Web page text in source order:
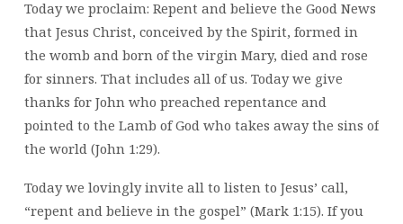
Today we proclaim: Repent and believe the Good News
that Jesus Christ, conceived by the Spirit, formed in
the womb and born of the virgin Mary, died and rose
for sinners. That includes all of us. Today we give
thanks for John who preached repentance and
pointed to the Lamb of God who takes away the sins of
the world (John 1:29).
Today we lovingly invite all to listen to Jesus’ call,
“repent and believe in the gospel” (Mark 1:15). If you